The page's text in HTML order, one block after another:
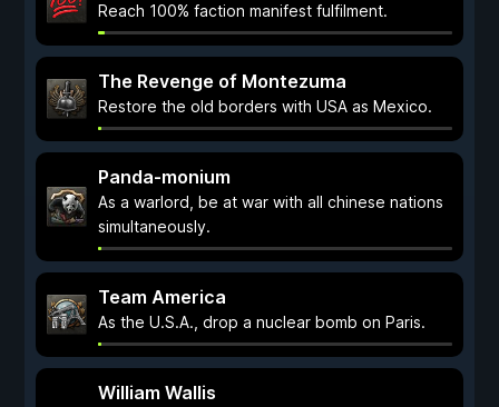
Reach 100% faction manifest fulfilment.
The Revenge of Montezuma
Restore the old borders with USA as Mexico.
Panda-monium
As a warlord, be at war with all chinese nations
simultaneously.
Team America
As the U.S.A., drop a nuclear bomb on Paris.
William Wallis